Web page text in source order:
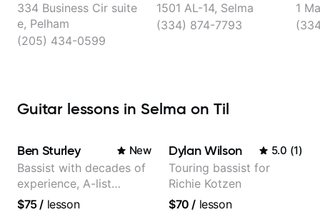
334 Business Cir suite
e, Pelham
(205) 434-0599
1501 AL-14, Selma
(334) 874-7793
1
Guitar lessons in Selma on Til
Ben Sturley New
Bassist with decades of
experience, A-list
credits, 10 of millions of
$75/ lesson
Dylan Wilson 5.0 (1)
Touring bassist for
Richie Kotzen
$70 / lesson